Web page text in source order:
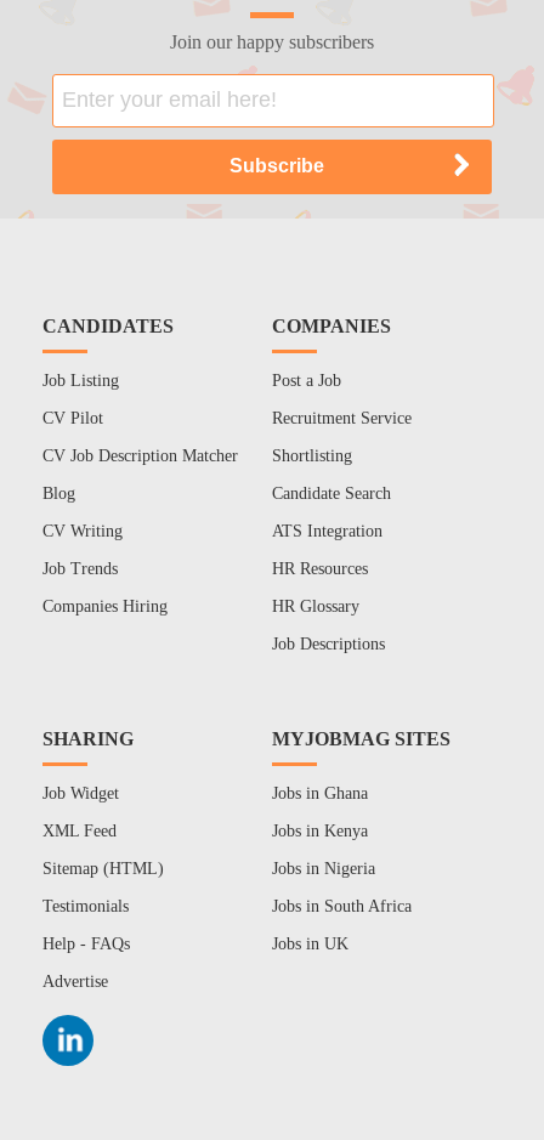
Join our happy subscribers
CANDIDATES
Job Listing
CV Pilot
CV Job Description Matcher
Blog
CV Writing
Job Trends
Companies Hiring
COMPANIES
Post a Job
Recruitment Service
Shortlisting
Candidate Search
ATS Integration
HR Resources
HR Glossary
Job Descriptions
SHARING
Job Widget
XML Feed
Sitemap (HTML)
Testimonials
Help - FAQs
Advertise
MYJOBMAG SITES
Jobs in Ghana
Jobs in Kenya
Jobs in Nigeria
Jobs in South Africa
Jobs in UK